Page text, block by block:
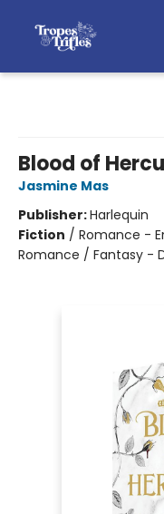
Blood of
Jasmine Mas
Publisher:Harlequin
Fiction / Romance -
Romance / Fantasy -